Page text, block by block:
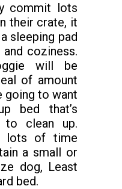
commit lots
their crate, it
sleeping pad
coziness.
will be
of amount
going to want
bed that’s
to clean up.
lots of time
a small or
dog, Least
bed.